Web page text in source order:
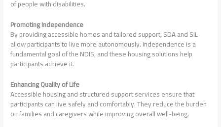
of people with disabilities.
Promoting Independence
By providing accessible homes and tailored support, SDA and SIL
allow participants to live more autonomously. Independence is a
fundamental goal of the NDIS, and these housing solutions help
participants achieve it.
Enhancing Quality of Life
Accessible housing and structured support services ensure that
participants can live safely and comfortably. They reduce the burden
on families and caregivers while improving overall well-being.